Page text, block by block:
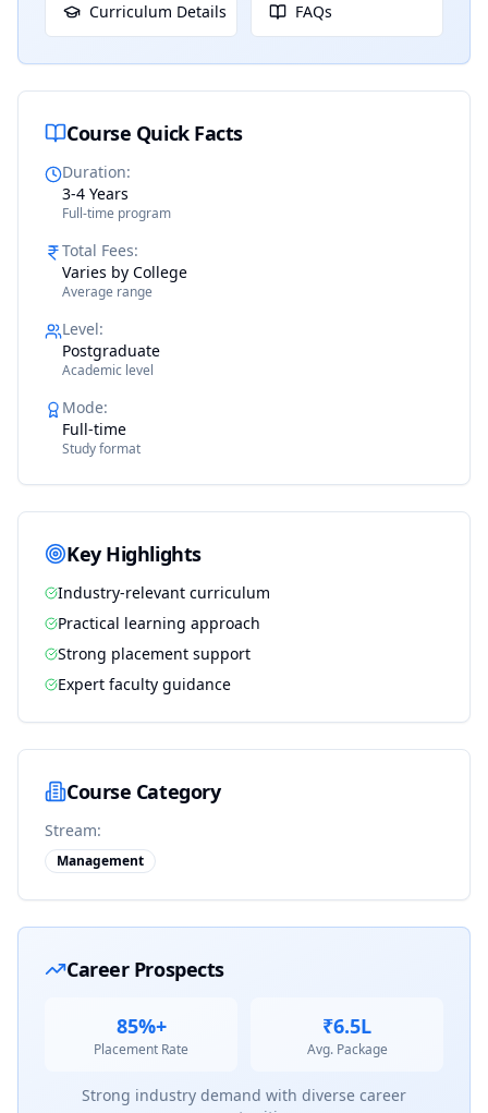
Curriculum Details FAQs
Course Quick Facts
Duration:
3-4 Years
Full-time program
Total Fees:
Varies by College
Average range
Level:
Postgraduate
Academic level
Mode:
Full-time
Study format
Key Highlights
Industry-relevant curriculum
Practical learning approach
Strong placement support
Expert faculty guidance
Course Category
Stream:
Management
Career Prospects
85%+
Placement Rate
₹6.5L
Avg. Package
Strong industry demand with diverse career